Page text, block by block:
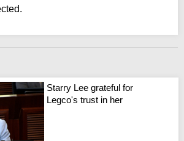
Starry Lee grateful for
Legco's trust in her